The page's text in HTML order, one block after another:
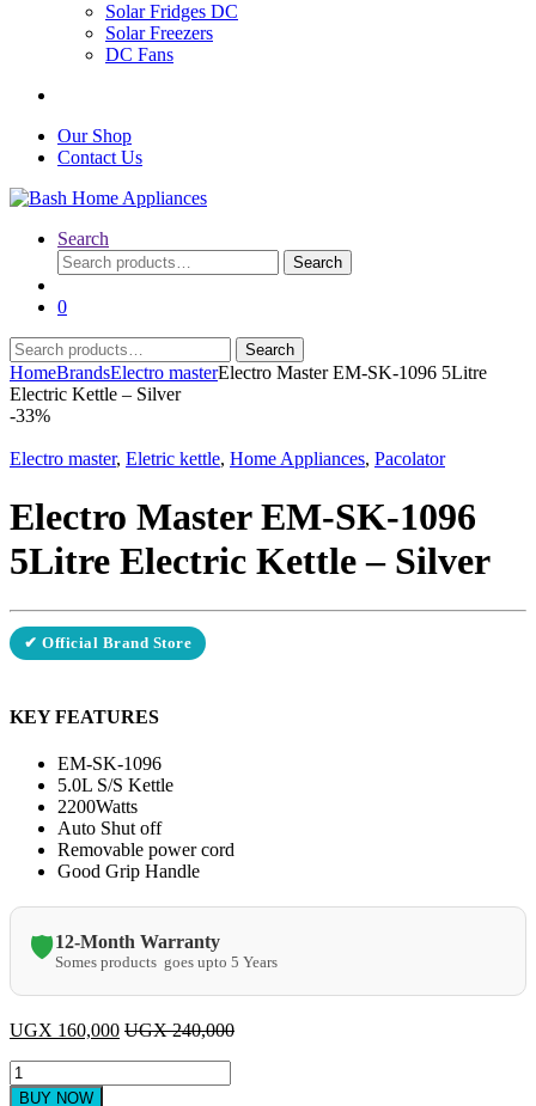
Solar Fridges DC
Solar Freezers
DC Fans
Our Shop
Contact Us
Search
Search
for:
Search
0
Search
for:
Search
HomeBrandsElectro masterElectro Master EM-SK-1096 5Litre
Electric Kettle – Silver
-33%
Electro master, Eletric kettle, Home Appliances, Pacolator
Electro Master EM-SK-1096
5Litre Electric Kettle – Silver
✔ Official Brand Store
KEY FEATURES
EM-SK-1096
5.0L S/S Kettle
2200Watts
Auto Shut off
Removable power cord
Good Grip Handle
🛡️12-Month Warranty
Somes products goes upto 5 Years
UGX 160,000 UGX240,000
Electro
Master
BUY NOW